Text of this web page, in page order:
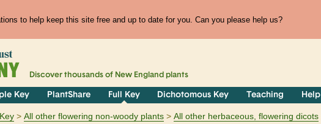
to help keep this site free and up to date for you. Can you please help us?
Discover thousands of New England plants
Key PlantShare Full Key Dichotomous Key Teaching Help
All other flowering non-woody plants
All other herbaceous, flowering dicots